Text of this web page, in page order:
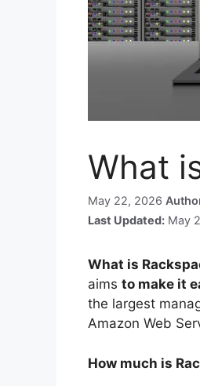
What
May 22, 2026
Last Updated: May
What is
aims to make it
the largest
Amazon Web
How much is